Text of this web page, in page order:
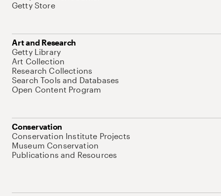
Getty Store
Art and Research
Getty Library
Art Collection
Research Collections
Search Tools and Databases
Open Content Program
Conservation
Conservation Institute Projects
Museum Conservation
Publications and Resources